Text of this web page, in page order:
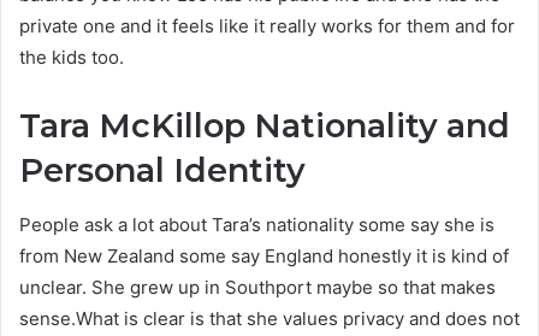
private one and it feels like it really works for them and for
the kids too.
Tara McKillop Nationality and
Personal Identity
People ask a lot about Tara’s nationality some say she is
from New Zealand some say England honestly it is kind of
unclear. She grew up in Southport maybe so that makes
sense.What is clear is that she values privacy and does not